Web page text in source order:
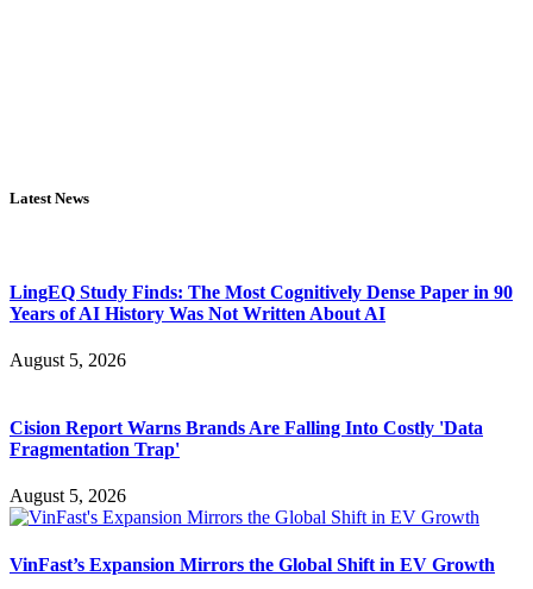
Latest News
LingEQ Study Finds: The Most Cognitively Dense Paper in 90
Years of AI History Was Not Written About AI
August 5, 2026
Cision Report Warns Brands Are Falling Into Costly 'Data
Fragmentation Trap'
August 5, 2026
VinFast’s Expansion Mirrors the Global Shift in EV Growth